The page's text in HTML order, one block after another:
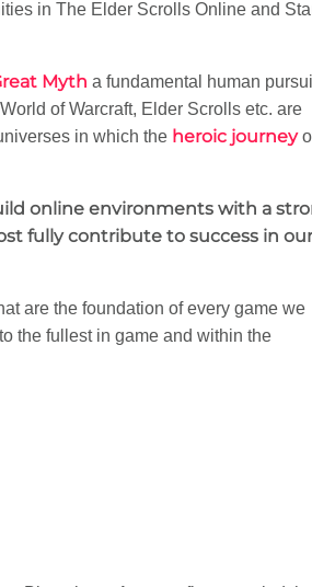
in The Elder Scrolls Online and
Myth a fundamental human
of Warcraft, Elder Scrolls etc. are
in which the heroic journey
online environments with a
fully contribute to success in
are the foundation of every game we
the fullest in game and within the